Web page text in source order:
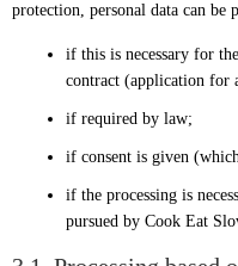
protection, personal data can be
if this is necessary for
contract (application for
if required by law;
if consent is given
if the processing is
pursued by Cook Eat